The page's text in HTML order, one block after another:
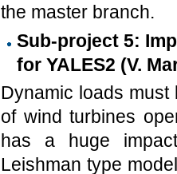
the master branch.
Sub-project 5:
for YALES2 (V.
Dynamic loads
of wind turbines
has a huge
Leishman type